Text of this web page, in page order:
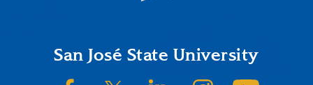
FooterSan José State University